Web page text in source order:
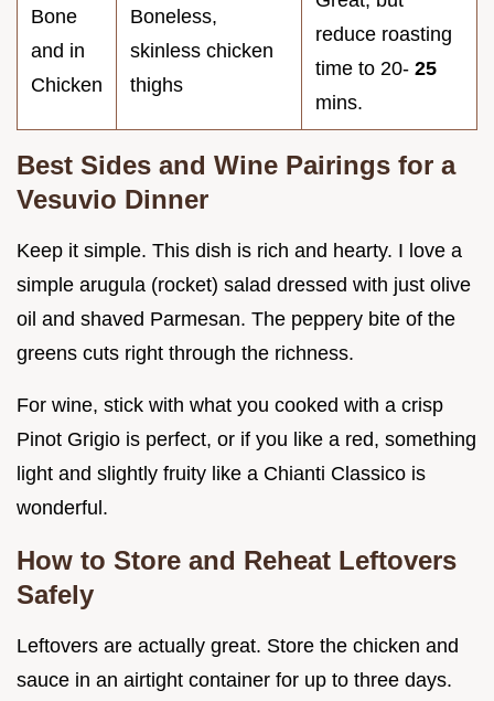
Bone
and in
Chicken
Boneless,
skinless chicken
thighs
reduce roasting
time to 20- 25
mins.
Best Sides and Wine Pairings for a
Vesuvio Dinner
Keep it simple. This dish is rich and hearty. I love a
simple arugula (rocket) salad dressed with just olive
oil and shaved Parmesan. The peppery bite of the
greens cuts right through the richness.
For wine, stick with what you cooked with a crisp
Pinot Grigio is perfect, or if you like a red, something
light and slightly fruity like a Chianti Classico is
wonderful.
How to Store and Reheat Leftovers
Safely
Leftovers are actually great. Store the chicken and
sauce in an airtight container for up to three days.